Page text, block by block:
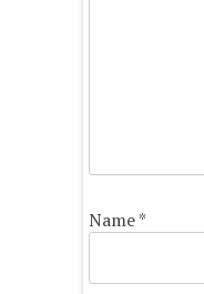
Name*